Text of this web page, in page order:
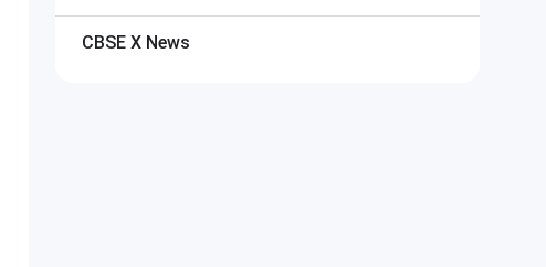
CBSE X News